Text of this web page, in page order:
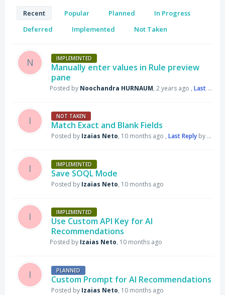
Recent Popular Planned
In Progress
Deferred
Implemented Not Taken
N IMPLEMENTED
Manually enter values in Rule preview
pane
Posted by Noochandra HURNAUM, 2 years ago , Last Reply
I NOT TAKEN
Match Exact and Blank Fields
Posted by Izaias Neto, 10 months ago , Last Reply by Support DataGroomr
I IMPLEMENTED
Save SOQL Mode
Posted by Izaias Neto, 10 months ago
I IMPLEMENTED
Use Custom API Key for AI
Recommendations
Posted by Izaias Neto, 10 months ago
I PLANNED
Custom Prompt for AI Recommendations
Posted by Izaias Neto, 10 months ago